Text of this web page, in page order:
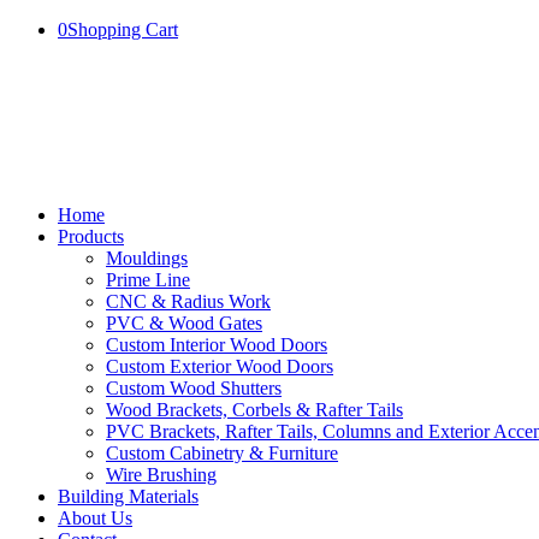
0Shopping Cart
Home
Products
Mouldings
Prime Line
CNC & Radius Work
PVC & Wood Gates
Custom Interior Wood Doors
Custom Exterior Wood Doors
Custom Wood Shutters
Wood Brackets, Corbels & Rafter Tails
PVC Brackets, Rafter Tails, Columns and Exterior
Custom Cabinetry & Furniture
Wire Brushing
Building Materials
About Us